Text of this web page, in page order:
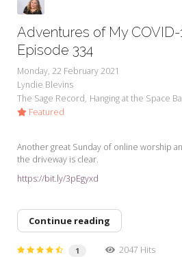
Adventures of My COVID-
Episode 334
Monday, 22 February 2021
Lyndie Blevins
The Sage Record Hanging at the Space
Featured
Another great Sunday of online worship
the driveway is clear.
https://bit.ly/3pEgyxd
Continue reading
1
2047 Hits